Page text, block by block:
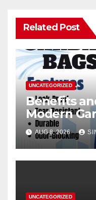
Related Post
UNCATEGORIZED
Benefits
Modern
AUG 8, 2026
UNCATEGORIZED